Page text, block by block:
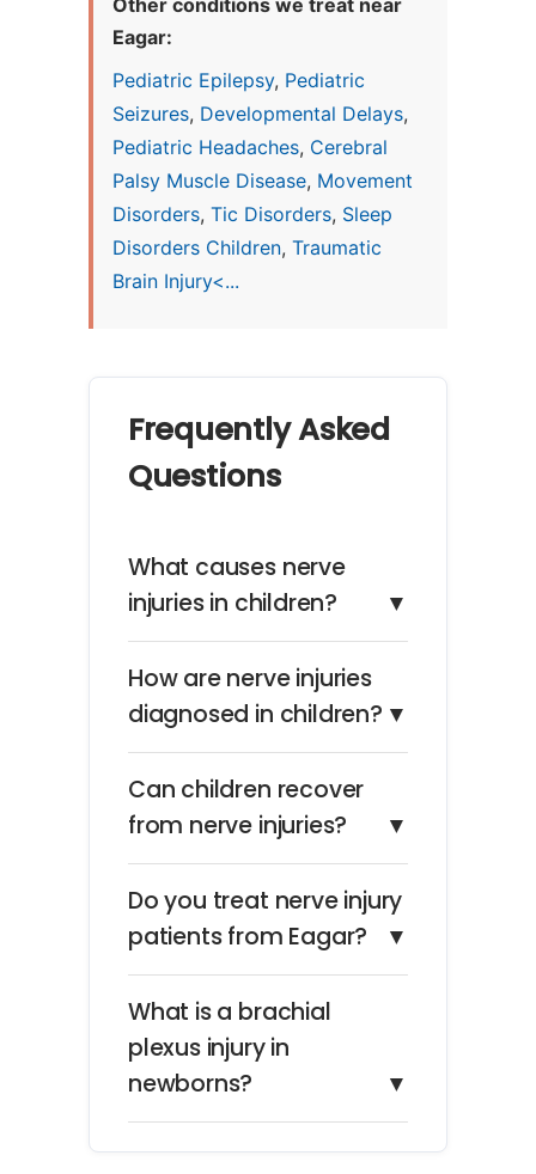
Other conditions we treat near
Eagar:
Pediatric Epilepsy, Pediatric
Seizures, Developmental Delays,
Pediatric Headaches, Cerebral
Palsy Muscle Disease, Movement
Disorders, Tic Disorders, Sleep
Disorders Children, Traumatic
Brain Injury<...
Frequently Asked
Questions
What causes nerve
injuries in children?
▼
How are nerve injuries
diagnosed in children? ▼
Can children recover
from nerve injuries?
▼
Do you treat nerve injury
patients from Eagar?
▼
What is a brachial
plexus injury in
newborns?
▼